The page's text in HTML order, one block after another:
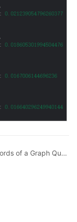
Previous topic: Checking the Running Records of a Graph Query